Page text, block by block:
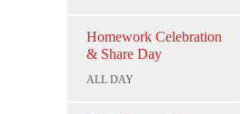
Homework Celebration
& Share Day
ALL DAY